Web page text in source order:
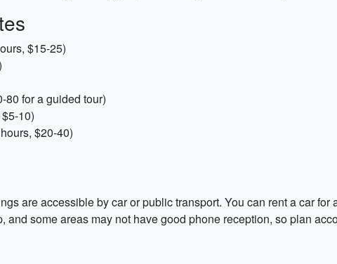
$15-25)
80 for a guided tour)
10)
$20-40)
are accessible by car or public transport. You can rent a car
and some areas may not have good phone reception, so plan